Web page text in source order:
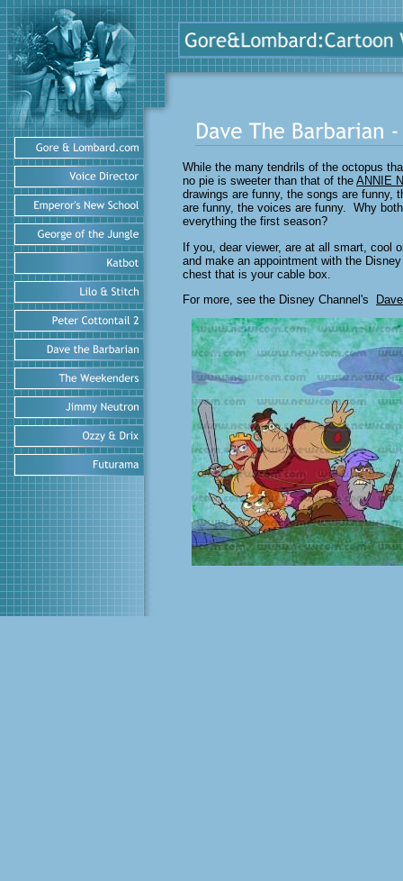
While the many tendrils of the octopus
no pie is sweeter than that of the ANNIE
drawings are funny, the songs are funny,
are funny, the voices are funny. Why
everything the first season?
If you, dear viewer, are at all smart, cool
and make an appointment with the
chest that is your cable box.
For more, see the Disney Channel's